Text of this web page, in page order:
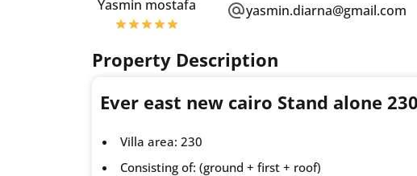
Yasmin mostafa yasmin.diarna@gmail.com
Property Description
Ever east new cairo Stand alone
Villa area: 230
Consisting of: (ground + first + roof)